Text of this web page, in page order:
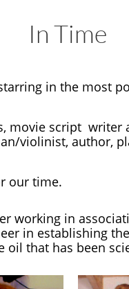
In Time
in the most
movie script writer
violinist, author,
our time.
working in
in establishing
that has been